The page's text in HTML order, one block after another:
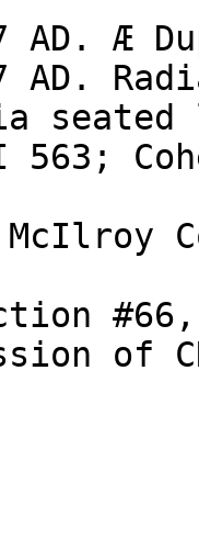
AD. Æ
AD.
McIlroy